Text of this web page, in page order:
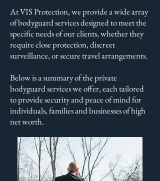
At VIS Protection, we provide a wide array
of bodyguard services designed to meet the
specific needs of our clients, whether they
require close protection, discreet
surveillance, or secure travel arrangements.
Below is a summary of the private
bodyguard services we offer, each tailored
to provide security and peace of mind for
individuals, families and businesses of high
net worth.